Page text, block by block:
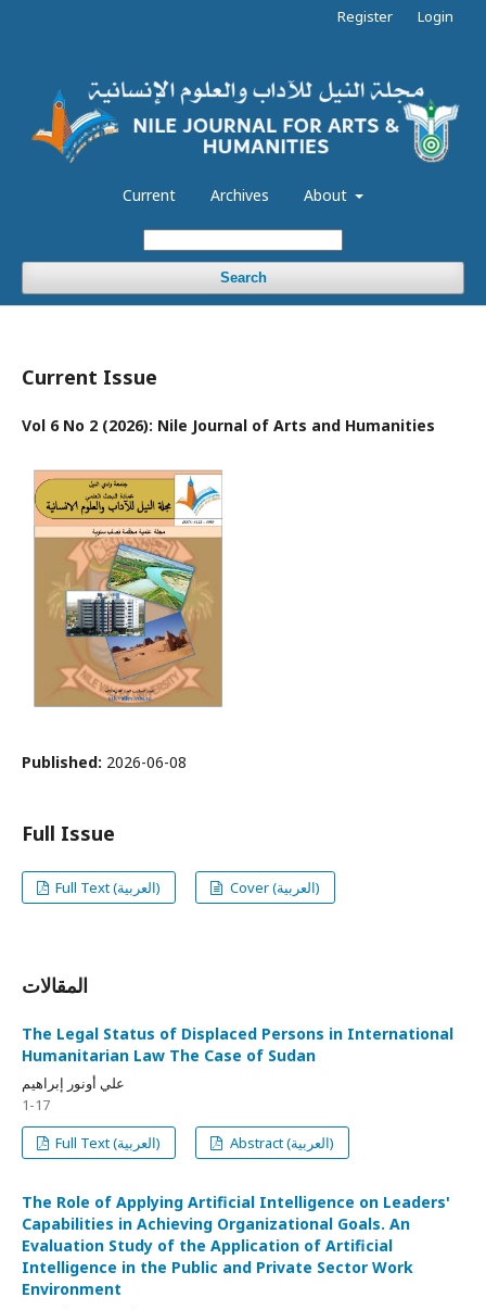
Current Archives About
Search
Register Login
Current Issue
Vol 6 No 2 (2026): Nile Journal of Arts and Humanities
Published: 2026-06-08
Full Issue
Full Text (العربية) Cover (العربية)
المقالات
The Legal Status of Displaced Persons in International
Humanitarian Law The Case of Sudan
علي أونور إبراهيم
1-17
Full Text (العربية)
Abstract (العربية)
The Role of Applying Artificial Intelligence on Leaders'
Capabilities in Achieving Organizational Goals. An
Evaluation Study of the Application of Artificial
Intelligence in the Public and Private Sector Work
Environment